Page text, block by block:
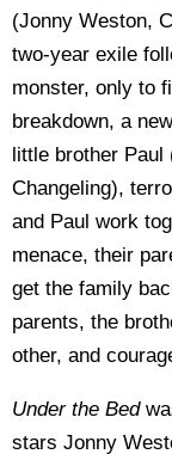
(Jonny Weston,
two-year exile
monster, only to
breakdown, a
little brother Paul
Changeling),
and Paul work
menace, their
get the family
parents, the
other, and
Under the Bed
stars Jonny